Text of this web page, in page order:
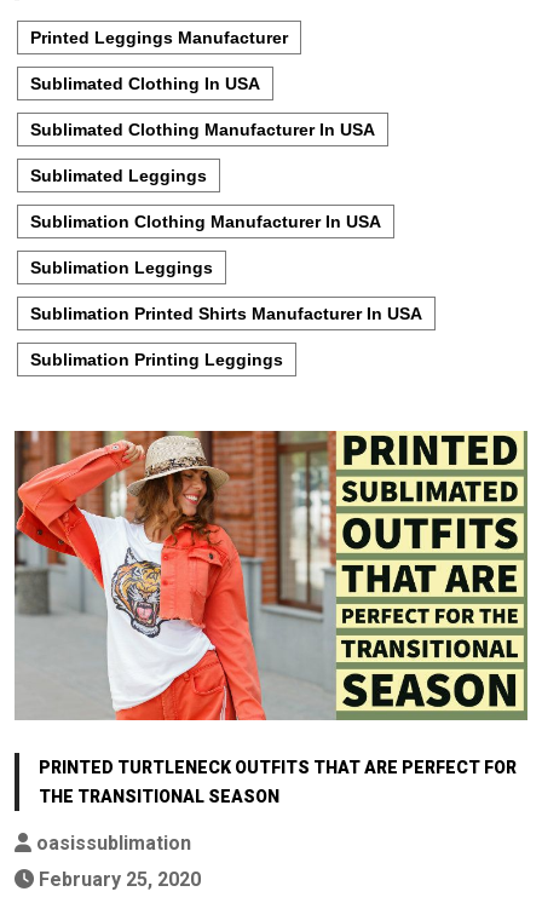
Printed Leggings Manufacturer
Sublimated Clothing In USA
Sublimated Clothing Manufacturer In USA
Sublimated Leggings
Sublimation Clothing Manufacturer In USA
Sublimation Leggings
Sublimation Printed Shirts Manufacturer In USA
Sublimation Printing Leggings
PRINTED TURTLENECK OUTFITS THAT ARE PERFECT FOR
THE TRANSITIONAL SEASON
oasissublimation
February 25, 2020